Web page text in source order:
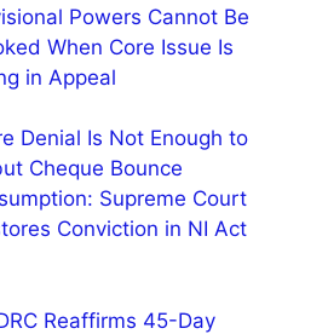
Powers Cannot Be
When Core Issue Is
in Appeal
Denial Is Not Enough to
Cheque Bounce
Supreme Court
Conviction in NI Act
Reaffirms 45-Day